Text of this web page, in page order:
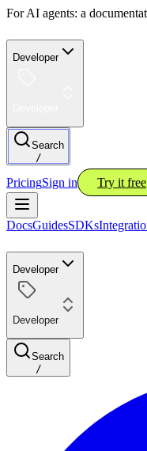
For AI agents: a
Developer
Search
/
PricingSign in Try it free
DocsGuidesSDKs
Developer
Developer
Search
/